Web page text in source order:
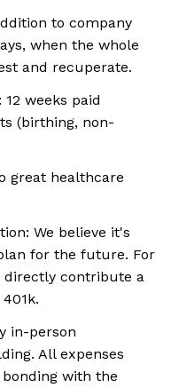
to company
when the whole
and recuperate.
weeks paid
(birthing, non-
great healthcare
We believe it's
for the future. For
directly contribute a
in-person
All expenses
with the